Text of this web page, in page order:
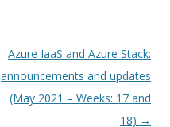
Azure IaaS and Azure Stack:
announcements and updates
(May 2021 – Weeks: 17 and
18) →